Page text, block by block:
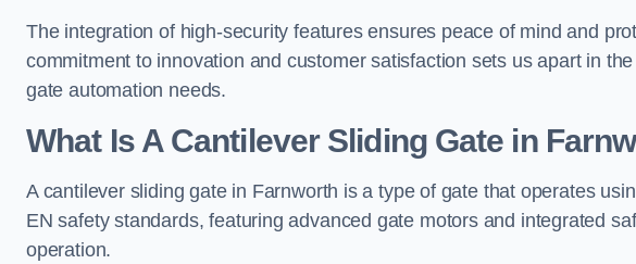
The integration of high-security features ensures peace of mind and
commitment to innovation and customer satisfaction sets us apart in
gate automation needs.
What Is A Cantilever Sliding Gate in
A cantilever sliding gate in Farnworth is a type of gate that operates
EN safety standards, featuring advanced gate motors and integrated
operation.